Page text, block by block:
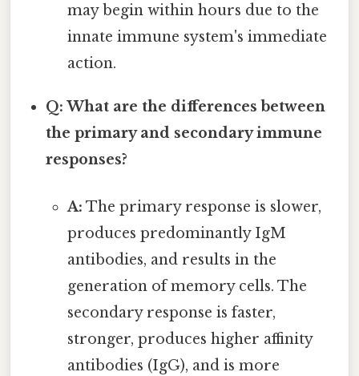
may begin within hours due to the
innate immune system's immediate
action.
Q: What are the differences between
the primary and secondary immune
responses?
A: The primary response is slower,
produces predominantly IgM
antibodies, and results in the
generation of memory cells. The
secondary response is faster,
stronger, produces higher affinity
antibodies (IgG), and is more